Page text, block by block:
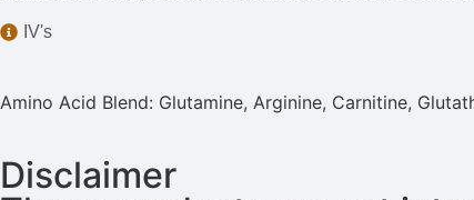
IV's
Amino Acid Blend: Glutamine, Arginine, Carnitine,
Disclaimer